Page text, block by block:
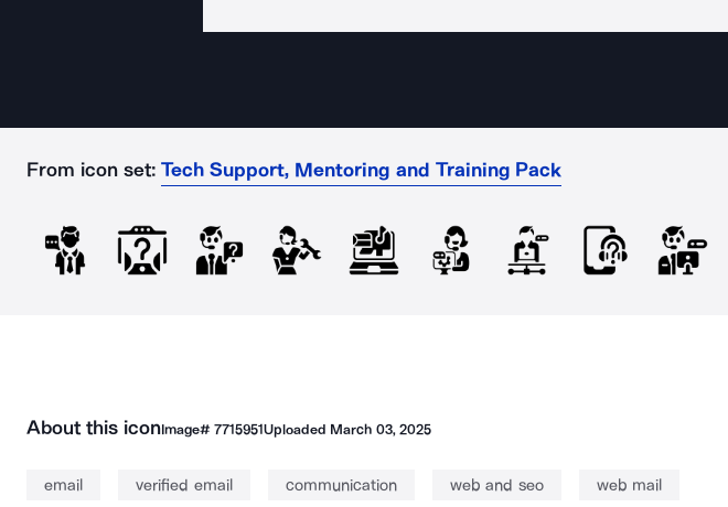
From icon set: Tech Support, Mentoring and Training Pack
About this iconImage# 7715951Uploaded March 03, 2025
email verified email communication web and seo web mail